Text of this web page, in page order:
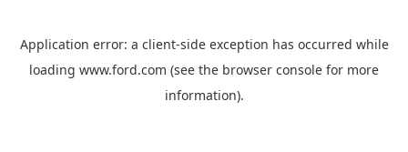
Application error: a client-side exception has occurred while
loading www.ford.com (see the browser console for more
information).